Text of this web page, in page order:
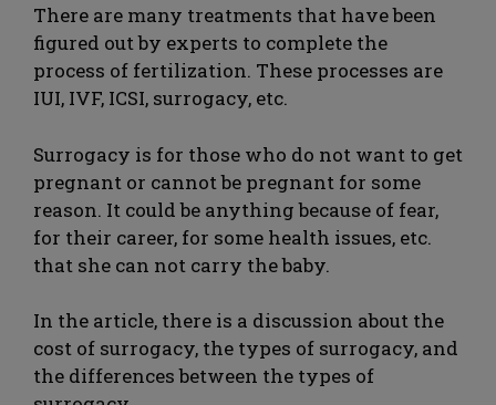
There are many treatments that have been
figured out by experts to complete the
process of fertilization. These processes are
IUI, IVF, ICSI, surrogacy, etc.
Surrogacy is for those who do not want to get
pregnant or cannot be pregnant for some
reason. It could be anything because of fear,
for their career, for some health issues, etc.
that she can not carry the baby.
In the article, there is a discussion about the
cost of surrogacy, the types of surrogacy, and
the differences between the types of